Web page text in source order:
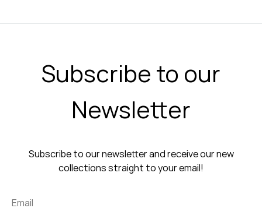
Subscribe to our
Newsletter
Subscribe to our newsletter and receive our new
collections straight to your email!